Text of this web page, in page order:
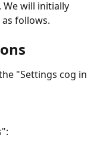
We will initially
follows.
"Settings cog in